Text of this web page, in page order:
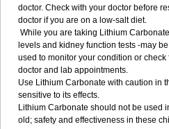
doctor. Check with your doctor before
doctor if you are on a low-salt diet.
While you are taking Lithium
levels and kidney function tests -may
used to monitor your condition or check
doctor and lab appointments.
Use Lithium Carbonate with caution in
sensitive to its effects.
Lithium Carbonate should not be used
old; safety and effectiveness in these